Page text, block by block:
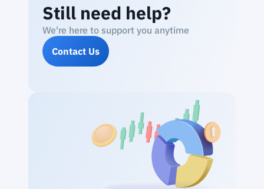
Still need help?
We're here to support you anytime
Contact Us